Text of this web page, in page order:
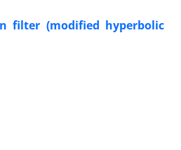
filter (modified hyperbolic